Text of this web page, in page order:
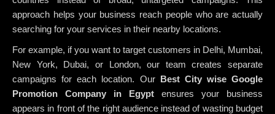
approach helps your business reach people who are actually
searching for your services in their nearby locations.
For example, if you want to target customers in Delhi, Mumbai,
New York, Dubai, or London, our team creates separate
campaigns for each location. Our Best City wise Google
Promotion Company in Egypt ensures your business
appears in front of the right audience instead of wasting budget